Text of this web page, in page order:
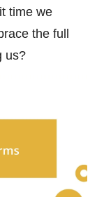
time we
the full
us?